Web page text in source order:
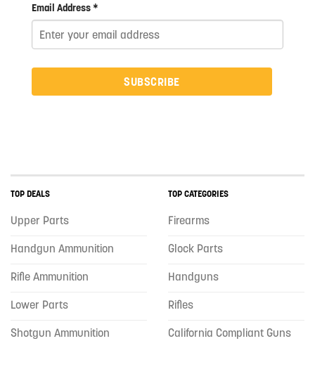
Email Address *
SUBSCRIBE
TOP DEALS
Upper Parts
Handgun Ammunition
Rifle Ammunition
Lower Parts
Shotgun Ammunition
TOP CATEGORIES
Firearms
Glock Parts
Handguns
Rifles
California Compliant Guns